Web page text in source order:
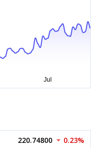
220.74800 0.23%